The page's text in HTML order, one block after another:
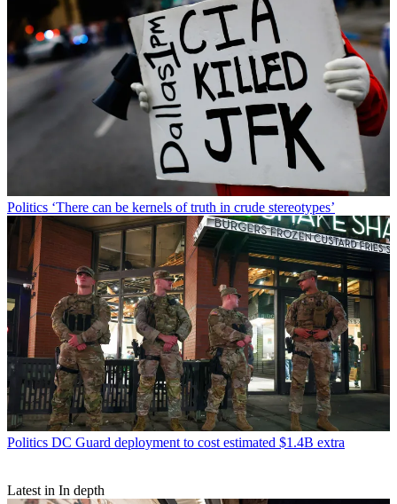
Politics ‘There can be kernels of truth in crude stereotypes’
Politics DC Guard deployment to cost estimated $1.4B extra
Latest in In depth